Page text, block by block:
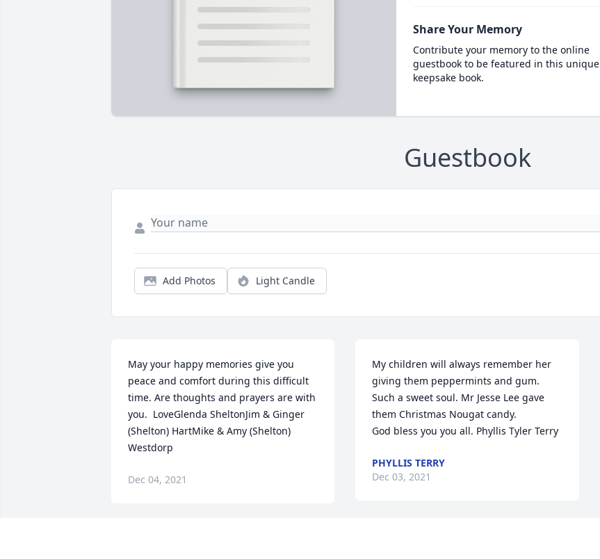
Share Your Memory
Contribute your memory to the online
guestbook to be featured in this unique
keepsake book.
Guestbook
Add Photos Light Candle
May your happy memories give you
peace and comfort during this difficult
time. Are thoughts and prayers are with
you.  LoveGlenda SheltonJim & Ginger
(Shelton) HartMike & Amy (Shelton)
Westdorp
Dec 04, 2021
My children will always remember her
giving them peppermints and gum.
Such a sweet soul. Mr Jesse Lee gave
them Christmas Nougat candy.
God bless you you all. Phyllis Tyler Terry
PHYLLIS TERRY
Dec 03, 2021